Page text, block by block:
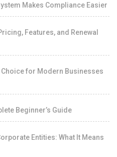
Makes Compliance Easier
Features, and Renewal
Choice for Modern Businesses
Beginner’s Guide
Entities: What It Means